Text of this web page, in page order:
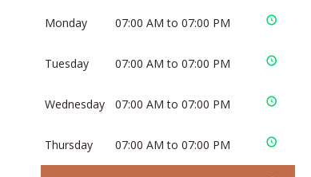
Monday 07:00 AM to 07:00 PM
Tuesday 07:00 AM to 07:00 PM
Wednesday 07:00 AM to 07:00 PM
Thursday 07:00 AM to 07:00 PM